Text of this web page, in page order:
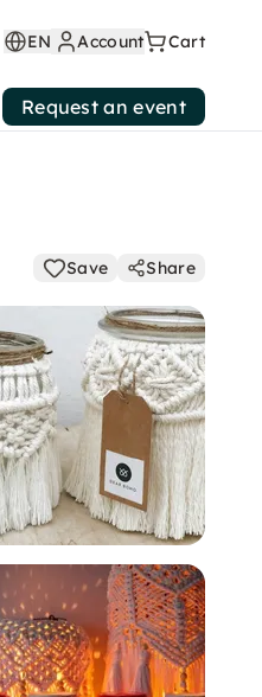
EN Account Cart
Request an event
Save Share